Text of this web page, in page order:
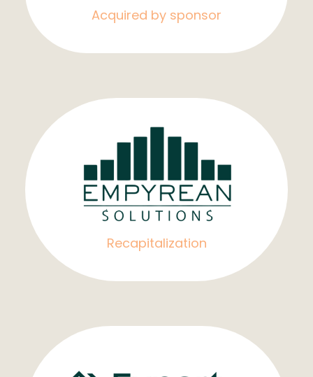
Acquired by sponsor
Recapitalization